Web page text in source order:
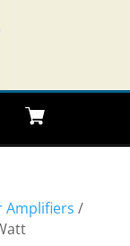
Amplifiers /